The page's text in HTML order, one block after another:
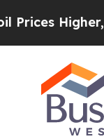
Gave